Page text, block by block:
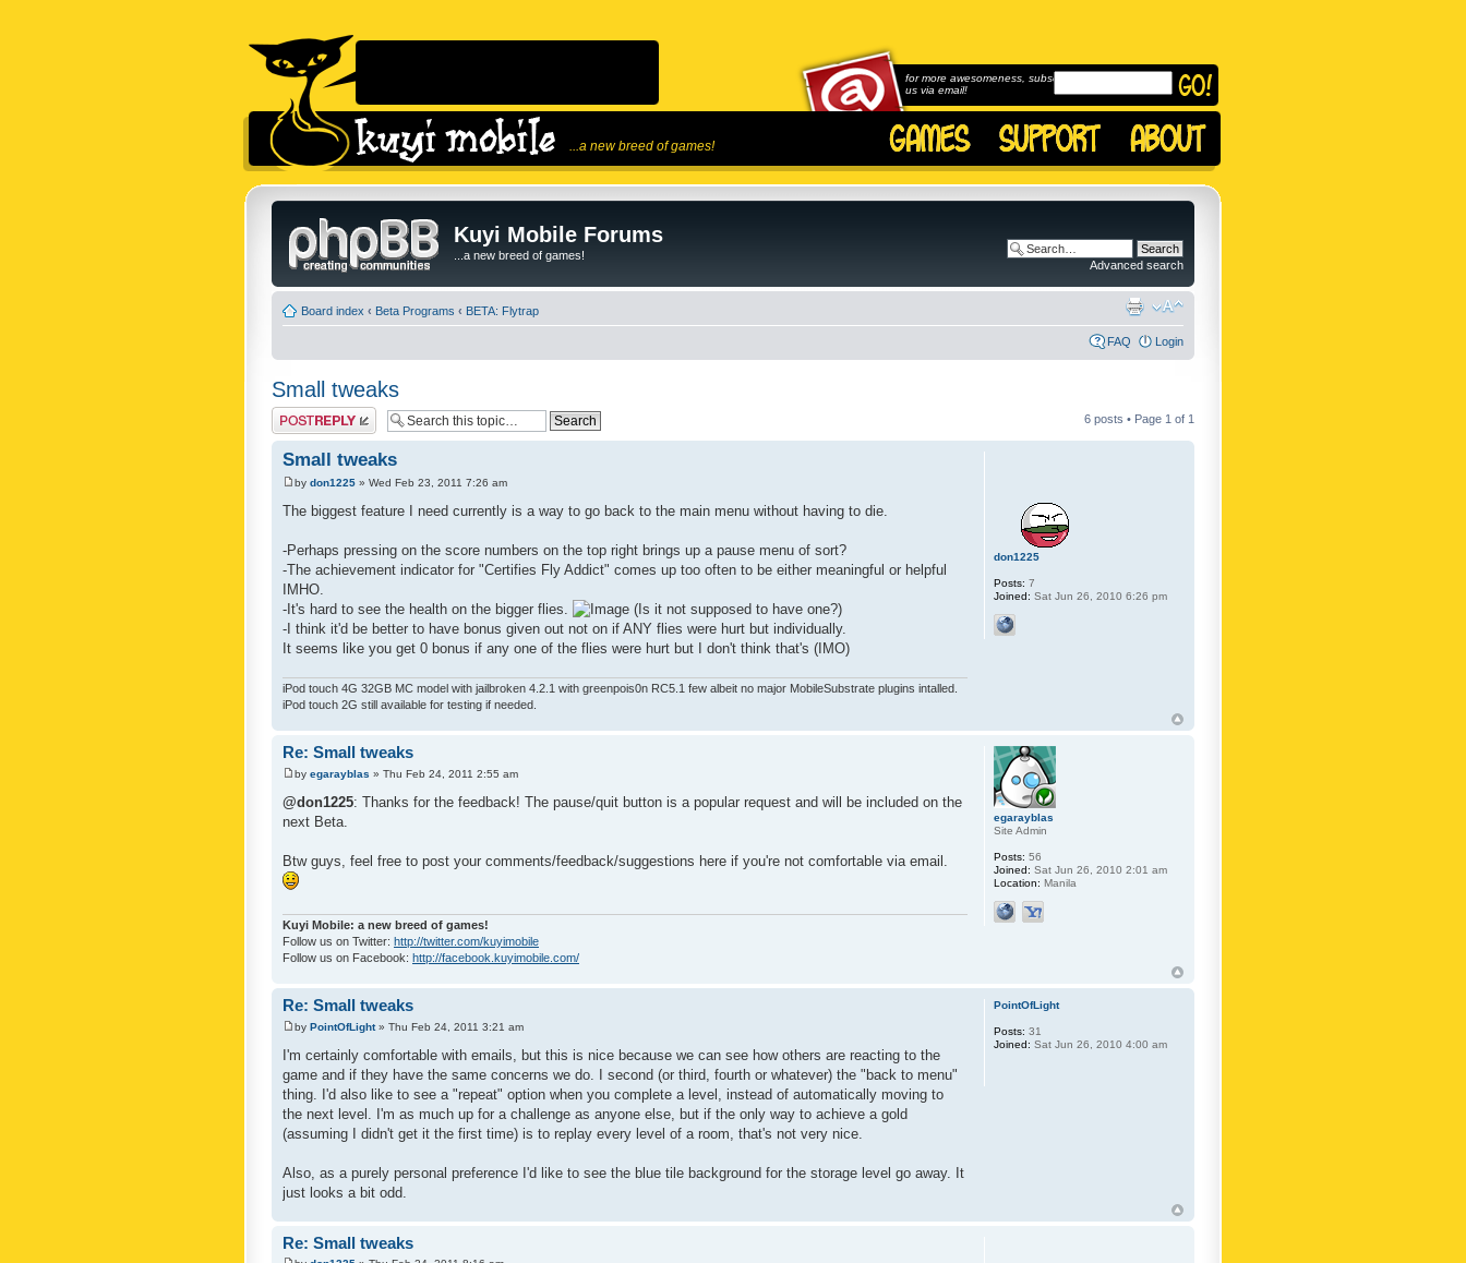
...a new breed of games!
for more awesomeness, subscribe to
us via email!
Kuyi Mobile Forums
...a new breed of games!
Advanced search
Board index ‹ Beta Programs ‹ BETA: Flytrap
FAQ Login
Small tweaks
Post a reply 6 posts • Page 1 of 1
Small tweaks
by don1225 » Wed Feb 23, 2011 7:26 am
The biggest feature I need currently is a way to go back to the main menu without having to die.
-Perhaps pressing on the score numbers on the top right brings up a pause menu of sort?
-The achievement indicator for "Certifies Fly Addict" comes up too often to be either meaningful or helpful
IMHO.
-It's hard to see the health on the bigger flies.
(Is it not supposed to have one?)
-I think it'd be better to have bonus given out not on if ANY flies were hurt but individually.
It seems like you get 0 bonus if any one of the flies were hurt but I don't think that's (IMO)
iPod touch 4G 32GB MC model with jailbroken 4.2.1 with greenpois0n RC5.1 few albeit no major MobileSubstrate plugins intalled.
iPod touch 2G still available for testing if needed.
don1225
Posts: 7
Joined: Sat Jun 26, 2010 6:26 pm
Re: Small tweaks
by egarayblas » Thu Feb 24, 2011 2:55 am
@don1225: Thanks for the feedback! The pause/quit button is a popular request and will be included on the
next Beta.
Btw guys, feel free to post your comments/feedback/suggestions here if you're not comfortable via email.
Kuyi Mobile: a new breed of games!
Follow us on Twitter: http://twitter.com/kuyimobile
Follow us on Facebook: http://facebook.kuyimobile.com/
egarayblas
Site Admin
Posts: 56
Joined: Sat Jun 26, 2010 2:01 am
Location: Manila
Re: Small tweaks
by PointOfLight» Thu Feb 24, 2011 3:21 am
I'm certainly comfortable with emails, but this is nice because we can see how others are reacting to the
game and if they have the same concerns we do. I second (or third, fourth or whatever) the "back to menu"
thing. I'd also like to see a "repeat" option when you complete a level, instead of automatically moving to
the next level. I'm as much up for a challenge as anyone else, but if the only way to achieve a gold
(assuming I didn't get it the first time) is to replay every level of a room, that's not very nice.
Also, as a purely personal preference I'd like to see the blue tile background for the storage level go away. It
just looks a bit odd.
PointOfLight
Posts: 31
Joined: Sat Jun 26, 2010 4:00 am
Re: Small tweaks